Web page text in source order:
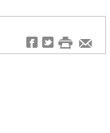
f t # e